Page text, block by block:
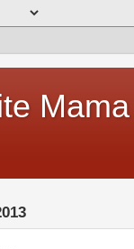
Mama